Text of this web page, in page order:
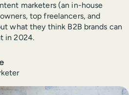
marketers (an in-house
top freelancers, and
what they think B2B brands can
in 2024.